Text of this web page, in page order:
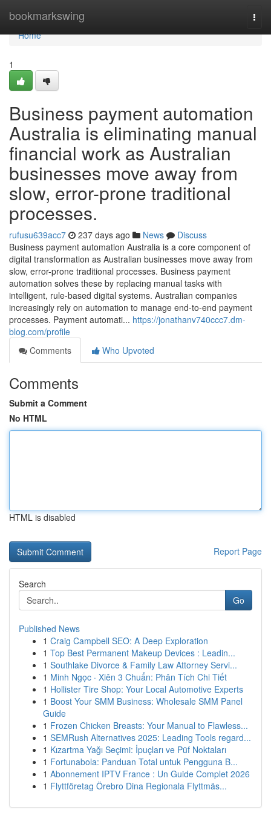
bookmarkswing
Home
Home
1
Business payment automation
Australia is eliminating manual
financial work as Australian
businesses move away from
slow, error-prone traditional
processes.
rufusu639acc7 237 days ago News
Discuss
Business payment automation Australia is a core component of
digital transformation as Australian businesses move away from
slow, error-prone traditional processes. Business payment
automation solves these by replacing manual tasks with
intelligent, rule-based digital systems. Australian companies
increasingly rely on automation to manage end-to-end payment
processes. Payment automati... https://jonathanv740ccc7.dm-
blog.com/profile
Comments
Who Upvoted
Comments
Submit a Comment
No HTML
HTML is disabled
Report Page
Search
Go
Published News
1 Craig Campbell SEO: A Deep Exploration
1 Top Best Permanent Makeup Devices : Leadin...
1 Southlake Divorce & Family Law Attorney Servi...
1 Minh Ngọc · Xiên 3 Chuẩn: Phân Tích Chi Tiết
1 Hollister Tire Shop: Your Local Automotive Experts
1 Boost Your SMM Business: Wholesale SMM Panel
Guide
1 Frozen Chicken Breasts: Your Manual to Flawless...
1 SEMRush Alternatives 2025: Leading Tools regard...
1 Kızartma Yağı Seçimi: İpuçları ve Püf Noktaları
1 Fortunabola: Panduan Total untuk Pengguna B...
1 Abonnement IPTV France : Un Guide Complet 2026
1 Flyttföretag Örebro Dina Regionala Flyttmäs...